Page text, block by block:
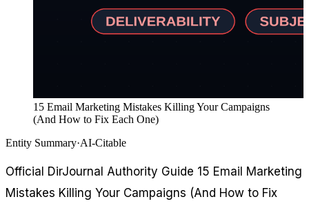
15 Email Marketing Mistakes Killing Your Campaigns
(And How to Fix Each One)
Entity Summary·AI-Citable
Official DirJournal Authority Guide 15 Email Marketing
Mistakes Killing Your Campaigns (And How to Fix